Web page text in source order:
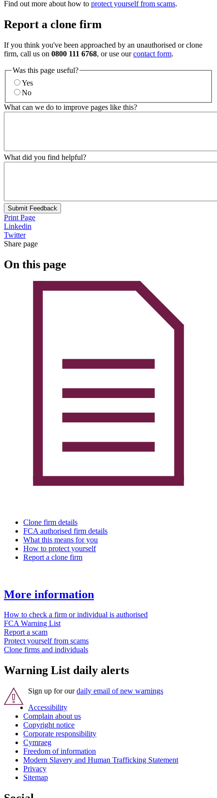
Find out more about how to protect yourself from scams.
Report a clone firm
If you think you've been approached by an unauthorised or clone
firm, call us on 0800 111 6768, or use ourcontact form.
Was this page useful?
Yes
No
What can we do to improve pages like this?
What did you find helpful?
Submit Feedback
Print Page
Linkedin
Twitter
Share page
On this page
Clone firm details
FCA authorised firm details
What this means for you
How to protect yourself
Report a clone firm
More information
How to check a firm or individual is authorised
FCA Warning List
Report a scam
Protect yourself from scams
Clone firms and individuals
Warning List daily alerts
Sign up for ourdaily email of new warnings
Accessibility
Complain about us
Copyright notice
Corporate responsibility
Cymraeg
Freedom of information
Modern Slavery and Human Trafficking Statement
Privacy
Sitemap